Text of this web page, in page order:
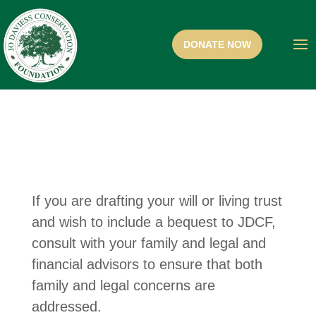
If you are drafting your will or living trust
and wish to include a bequest to JDCF,
consult with your family and legal and
financial advisors to ensure that both
family and legal concerns are
addressed.